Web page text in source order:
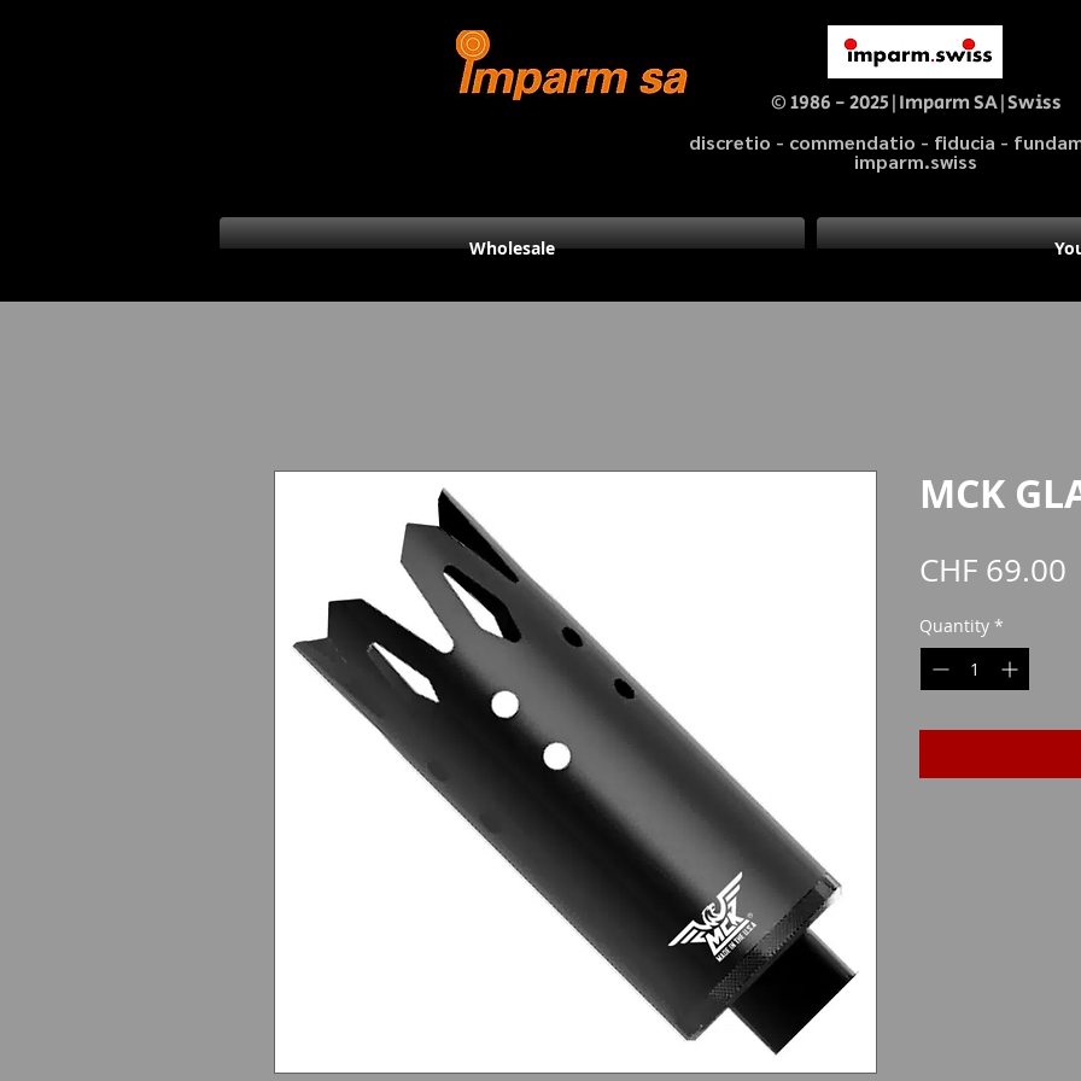
© 1986 - 2025|Imparm SA|Swiss
discretio - commendatio - fiducia -
imparm.swiss
Wholesale
MCK
CHF 69.00
Quantity *